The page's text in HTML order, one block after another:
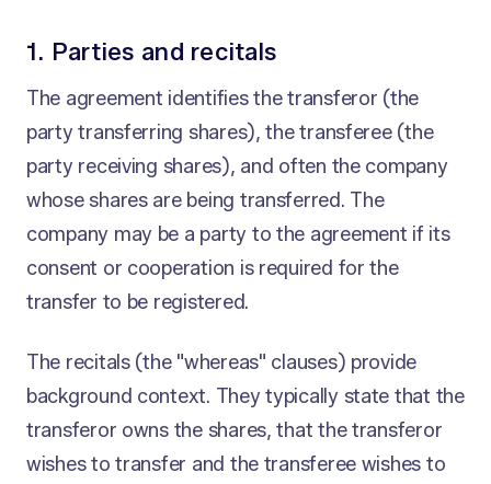
1. Parties and recitals
The agreement identifies the transferor (the
party transferring shares), the transferee (the
party receiving shares), and often the company
whose shares are being transferred. The
company may be a party to the agreement if its
consent or cooperation is required for the
transfer to be registered.
The recitals (the "whereas" clauses) provide
background context. They typically state that the
transferor owns the shares, that the transferor
wishes to transfer and the transferee wishes to